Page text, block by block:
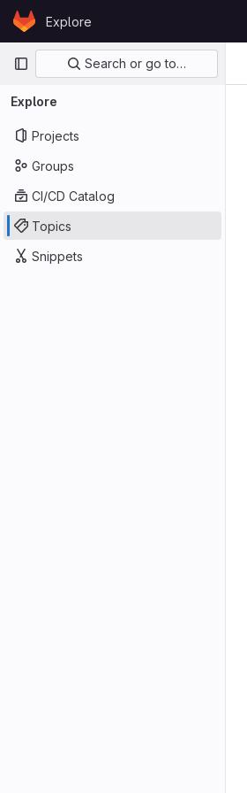
Skip to content
GitLabExplore
Primary navigation
Search or go to…
Explore
Projects
Groups
CI/CD Catalog
Topics
Snippets